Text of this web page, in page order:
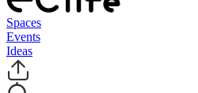
Spaces
Events
Ideas